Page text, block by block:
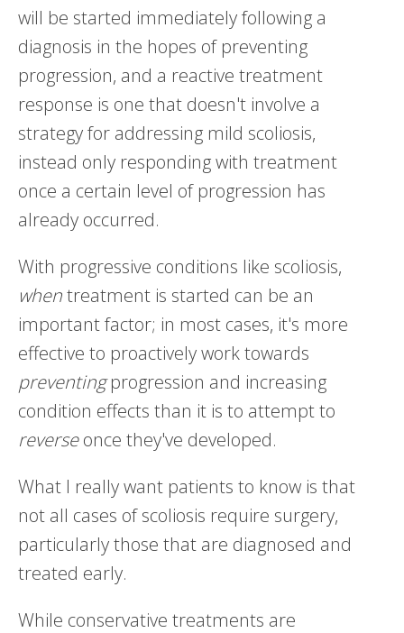
will be started immediately following a
diagnosis in the hopes of preventing
progression, and a reactive treatment
response is one that doesn't involve a
strategy for addressing mild scoliosis,
instead only responding with treatment
once a certain level of progression has
already occurred.
With progressive conditions like scoliosis,
whentreatment is started can be an
important factor; in most cases, it's more
effective to proactively work towards
preventingprogression and increasing
condition effects than it is to attempt to
reverseonce they've developed.
What I really want patients to know is that
not all cases of scoliosis require surgery,
particularly those that are diagnosed and
treated early.
While conservative treatments are